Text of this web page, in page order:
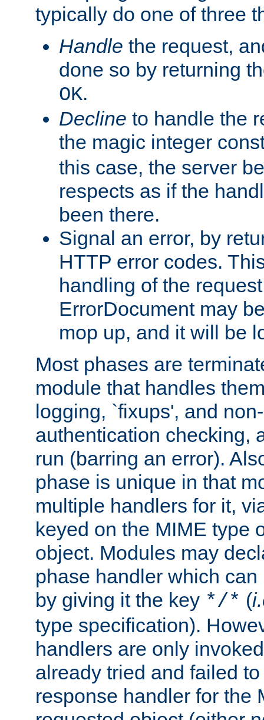
typically do one of three
Handle the request,
done so by returning
OK.
Decline to handle the
the magic integer
this case, the server
respects as if the
been there.
Signal an error, by
HTTP error codes.
handling of the
ErrorDocument may
mop up, and it will be
Most phases are
module that handles
logging, `fixups', and
authentication checking,
run (barring an error).
phase is unique in that
multiple handlers for it,
keyed on the MIME type
object. Modules may
phase handler which
by giving it the key */* (
type specification).
handlers are only
already tried and failed
response handler for the